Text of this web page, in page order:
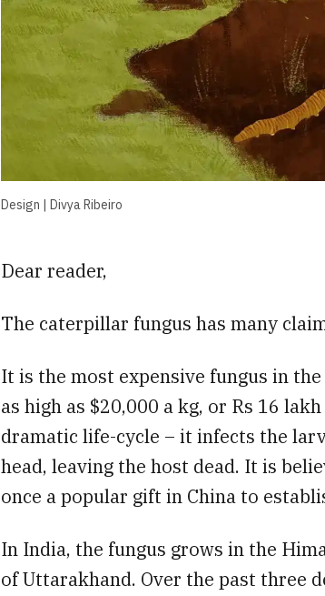
Design | Divya Ribeiro
Dear reader,
The caterpillar fungus has many
It is the most expensive fungus in
as high as $20,000 a kg, or Rs 16
dramatic life-cycle – it infects the
head, leaving the host dead. It is
once a popular gift in China to
In India, the fungus grows in the
of Uttarakhand. Over the past three